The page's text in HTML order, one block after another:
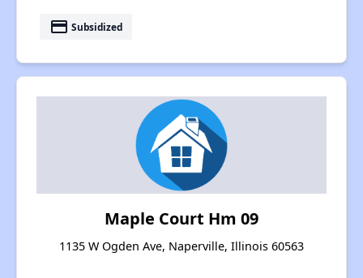
payment Subsidized
Maple Court Hm 09
1135 W Ogden Ave, Naperville, Illinois 60563